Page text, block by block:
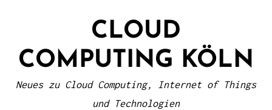
CLOUD
COMPUTING KÖLN
Neues zu Cloud Computing, Internet of Things
und Technologien